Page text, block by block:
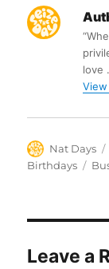
love
Author
Nat Days
Birthdays
Leave a